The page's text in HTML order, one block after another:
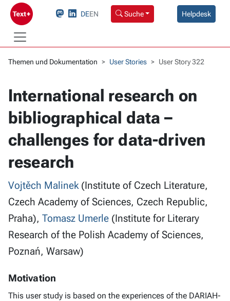
DEEN Suche Helpdesk
Themen und Dokumentation User Stories User Story 322
International research on
bibliographical data –
challenges for data-driven
research
Vojtěch Malinek (Institute of Czech Literature,
Czech Academy of Sciences, Czech Republic,
Praha), Tomasz Umerle (Institute for Literary
Research of the Polish Academy of Sciences,
Poznań, Warsaw)
Motivation
This user study is based on the experiences of the DARIAH-